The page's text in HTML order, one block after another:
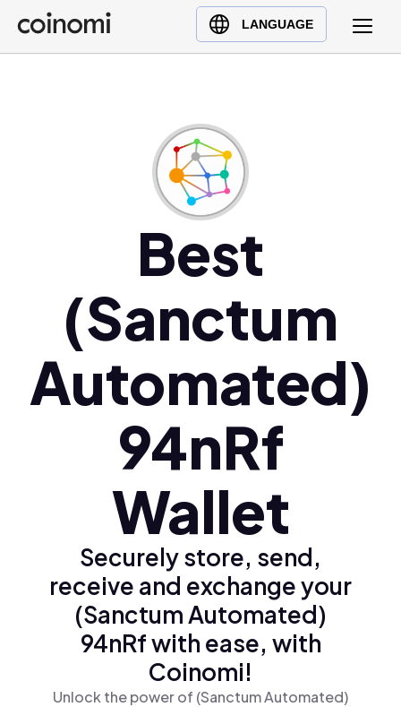
LANGUAGE
Buy Crypto
English (en)
Polski (pl)
Ελληνικά (el)
Best
(Sanctum
Automated)
94nRf
Wallet
Securely store, send,
receive and exchange your
(Sanctum Automated)
94nRf with ease, with
Coinomi!
Unlock the power of (Sanctum Automated)